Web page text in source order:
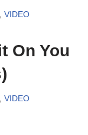
VIDEO
On You
VIDEO